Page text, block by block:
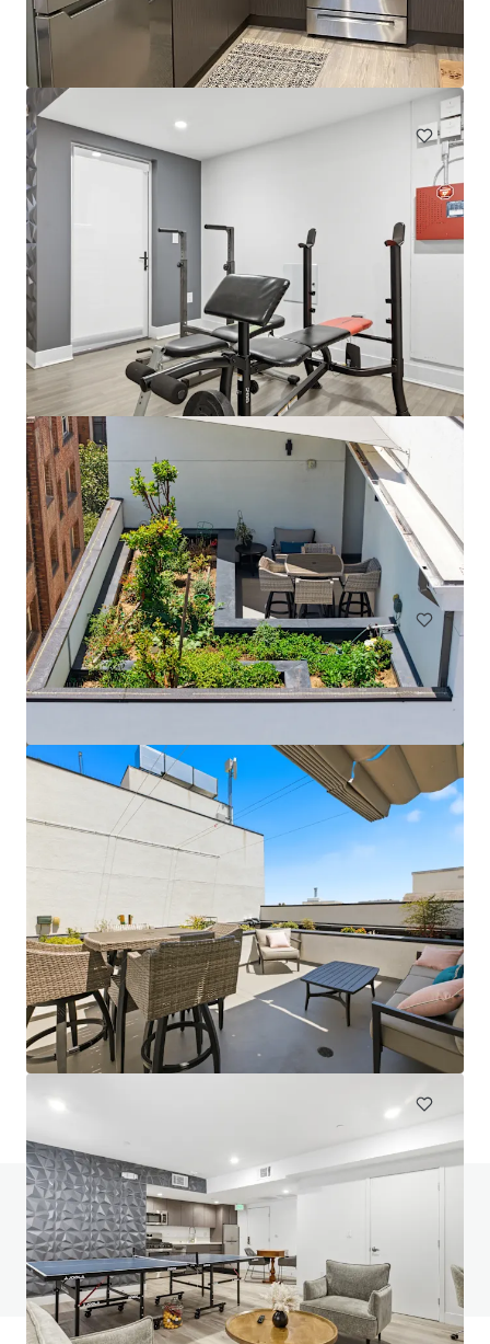
Sinclair Portfolio
262 Sinclair Avenue, Glendale, CA, 91206, US
Multifamily
Park View Apartments
816 S Park View St, Los Angeles, CA, 90057-3964, US
60 units
Multifamily
Head House Flats
528 S 2nd St, Philadelphia, PA, 19147-2452, US
47 units
Multifamily
Do you have any questions? visit our FAQ page
View FAQ Page